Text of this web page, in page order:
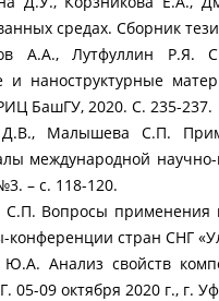
средах. Сборник
А.А., Лутфуллин Р.Я.
и наноструктурные
БашГУ, 2020. С. 235-237.
Малышева С.П.
международной
– с. 118-120.
Вопросы применения
стран СНГ
Анализ свойств
05-09 октября 2020 г., г.